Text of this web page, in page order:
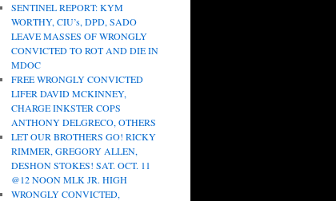
SENTINEL REPORT: KYM
WORTHY, CIU’s, DPD, SADO
LEAVE MASSES OF WRONGLY
CONVICTED TO ROT AND DIE IN
MDOC
FREE WRONGLY CONVICTED
LIFER DAVID MCKINNEY,
CHARGE INKSTER COPS
ANTHONY DELGRECO, OTHERS
LET OUR BROTHERS GO! RICKY
RIMMER, GREGORY ALLEN,
DESHON STOKES! SAT. OCT. 11
@12 NOON MLK JR. HIGH
WRONGLY CONVICTED,